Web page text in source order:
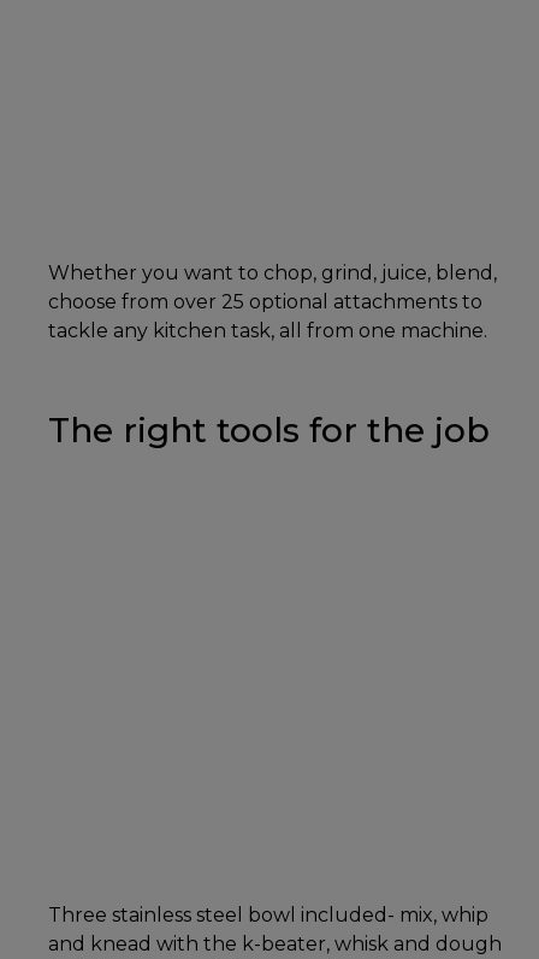
Whether you want to chop, grind, juice, blend,
choose from over 25 optional attachments to
tackle any kitchen task, all from one machine.
The right tools for the job
Three stainless steel bowl included- mix, whip
and knead with the k-beater, whisk and dough